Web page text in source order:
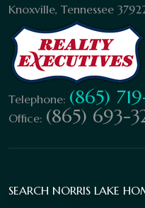
Knoxville, Tennessee
Telephone: (865)
Office: (865) 693-
SEARCH NORRIS LAKE